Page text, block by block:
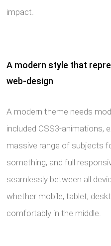
impact.
A modern style that
web-design
A modern theme needs
included CSS3-animations,
massive range of subjects
something, and full
seamlessly between all
whether mobile, tablet,
comfortably in the middle.